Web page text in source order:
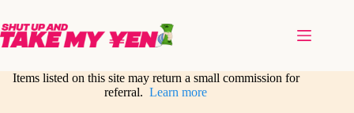
content
Items listed on this site may return a small commission for
referral.Learn more